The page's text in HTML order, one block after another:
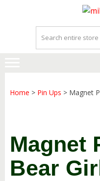
navigation
Home > Pin Ups > Magnet
Magnet
Bear